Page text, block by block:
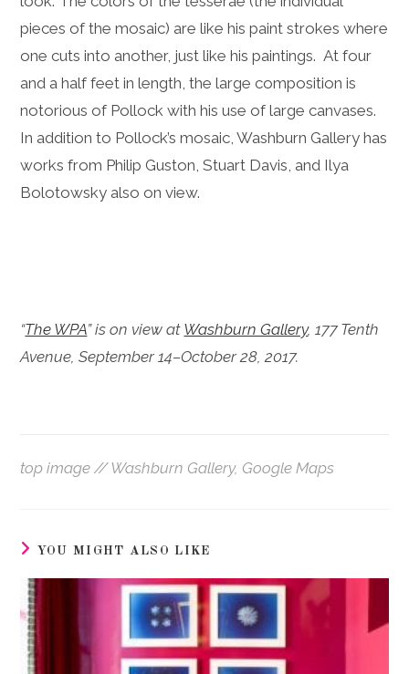
pieces of the mosaic) are like his paint strokes where
one cuts into another, just like his paintings. At four
and a half feet in length, the large composition is
notorious of Pollock with his use of large canvases.
In addition to Pollock’s mosaic, Washburn Gallery has
works from Philip Guston, Stuart Davis, and Ilya
Bolotowsky also on view.
“The WPA” is on view at Washburn Gallery, 177 Tenth
Avenue, September 14–October 28, 2017.
top image // Washburn Gallery, Google Maps
YOU MIGHT ALSO LIKE